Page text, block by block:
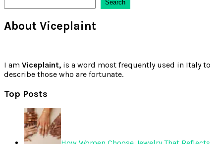
Search
About Viceplaint
I am Viceplaint, is a word most frequently used in Italy to
describe those who are fortunate.
Top Posts